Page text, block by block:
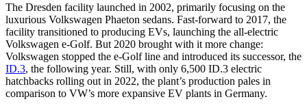
The Dresden facility launched in 2002, primarily focusing on the
luxurious Volkswagen Phaeton sedans. Fast-forward to 2017, the
facility transitioned to producing EVs, launching the all-electric
Volkswagen e-Golf. But 2020 brought with it more change:
Volkswagen stopped the e-Golf line and introduced its successor, the
ID.3, the following year. Still, with only 6,500 ID.3 electric
hatchbacks rolling out in 2022, the plant’s production pales in
comparison to VW’s more expansive EV plants in Germany.